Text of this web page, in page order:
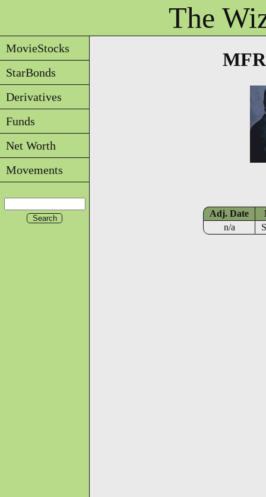
The
MovieStocks
StarBonds
Derivatives
Funds
Net Worth
Movements
Adj. Date
n/a